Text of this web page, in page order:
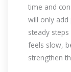
time and
will only add
steady
feels slow,
strengthen